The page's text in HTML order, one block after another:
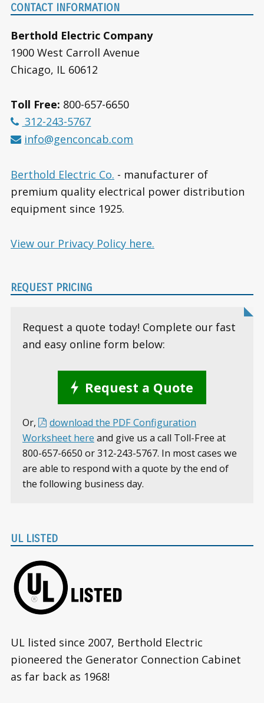
CONTACT INFORMATION
Berthold Electric Company
1900 West Carroll Avenue
Chicago, IL 60612
Toll Free: 800-657-6650
312-243-5767
info@genconcab.com
Berthold Electric Co. - manufacturer of
premium quality electrical power distribution
equipment since 1925.
View our Privacy Policy here.
REQUEST PRICING
Request a quote today! Complete our fast
and easy online form below:
Request a Quote
Or,
download the PDF Configuration
Worksheet here and give us a call Toll-Free at
800-657-6650 or 312-243-5767. In most cases we
are able to respond with a quote by the end of
the following business day.
UL LISTED
UL listed since 2007, Berthold Electric
pioneered the Generator Connection Cabinet
as far back as 1968!